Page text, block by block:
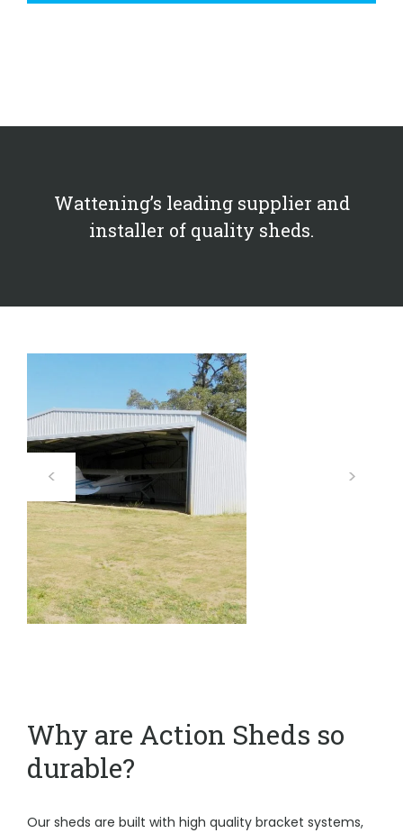
Wattening’s leading supplier and
installer of quality sheds.
Why are Action Sheds so
durable?
Our sheds are built with high quality bracket systems,